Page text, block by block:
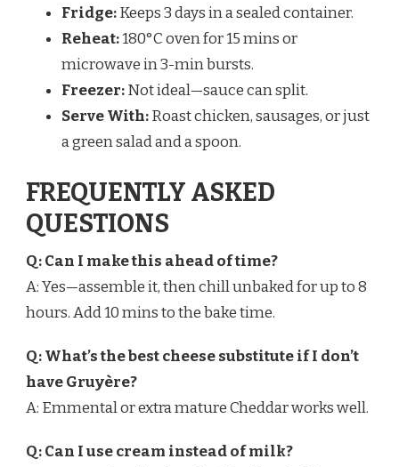
Fridge:Keeps 3 days in a sealed container.
Reheat:180°C oven for 15 mins or
microwave in 3-min bursts.
Freezer:Not ideal—sauce can split.
Serve With:Roast chicken, sausages, or just
a green salad and a spoon.
FREQUENTLY ASKED
QUESTIONS
Q: Can I make this ahead of time?
A: Yes—assemble it, then chill unbaked for up to 8
hours. Add 10 mins to the bake time.
Q: What’s the best cheese substitute if I don’t
have Gruyère?
A: Emmental or extra mature Cheddar works well.
Q: Can I use cream instead of milk?